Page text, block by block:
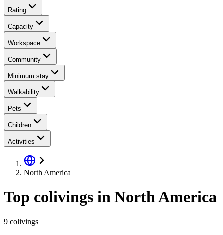
Rating
Capacity
Workspace
Community
Minimum stay
Walkability
Pets
Children
Activities
North America
Top colivings in North America
9 colivings